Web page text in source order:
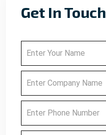
Get In Touch